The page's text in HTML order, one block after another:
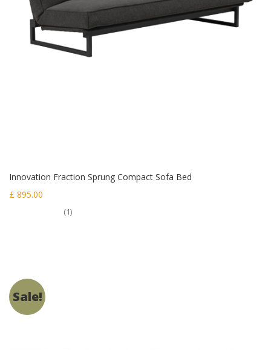
Innovation Fraction Sprung Compact Sofa Bed
£ 895.00
(1)
Sale!